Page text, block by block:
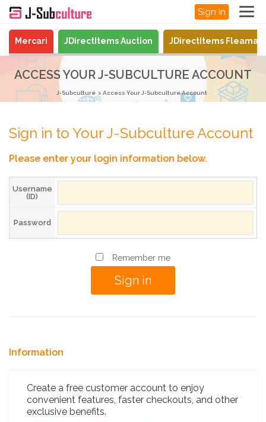
Sign In
Mercari JDirectItems Auction JDirectItems
ACCESS YOUR J-SUBCULTURE ACCOUNT
J-Subculture Access Your J-Subculture Account
Sign in to Your J-Subculture Account
Please enter your login information below.
Username
(ID)
Password
Remember me
Information
Create a free customer account to enjoy
convenient features, faster checkouts, and other
exclusive benefits.